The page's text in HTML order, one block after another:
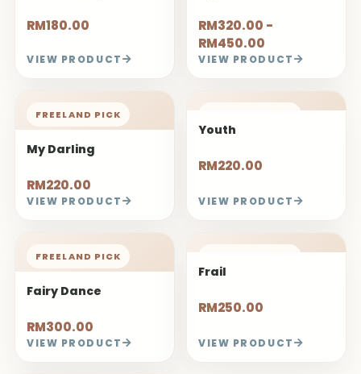
RM180.00
VIEW PRODUCT
RM320.00 -
RM450.00
VIEW PRODUCT
FREELAND PICK
My Darling
RM220.00
VIEW PRODUCT
Youth
RM220.00
VIEW PRODUCT
FREELAND PICK
Fairy Dance
RM300.00
VIEW PRODUCT
Frail
RM250.00
VIEW PRODUCT